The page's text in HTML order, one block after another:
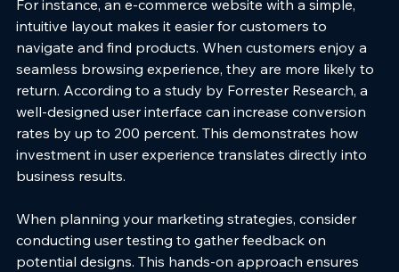
For instance, an e-commerce website with a simple,
intuitive layout makes it easier for customers to
navigate and find products. When customers enjoy a
seamless browsing experience, they are more likely to
return. According to a study by Forrester Research, a
well-designed user interface can increase conversion
rates by up to 200 percent. This demonstrates how
investment in user experience translates directly into
business results.
When planning your marketing strategies, consider
conducting user testing to gather feedback on
potential designs. This hands-on approach ensures